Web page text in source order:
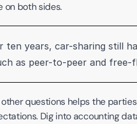
on both sides.
ten years, car-sharing still
as peer-to-peer and free-
questions helps the
Dig into accounting